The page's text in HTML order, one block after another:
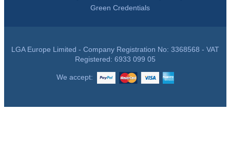
Green Credentials
LGA Europe Limited - Company Registration No: 3368568 - VAT
Registered: 6933 099 05
We accept: